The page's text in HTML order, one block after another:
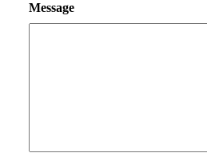
Message